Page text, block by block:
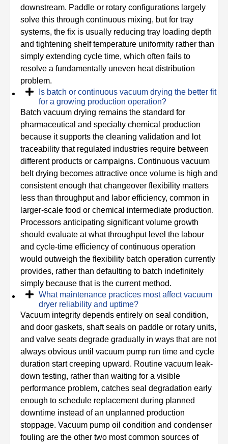
downstream. Paddle or rotary configurations largely
solve this through continuous mixing, but for tray
systems, the fix is usually reducing tray loading depth
and tightening shelf temperature uniformity rather than
simply extending cycle time, which often fails to
resolve a fundamentally uneven heat distribution
problem.
Is batch or continuous vacuum drying the better fit
for a growing production operation?
Batch vacuum drying remains the standard for
pharmaceutical and specialty chemical production
because it supports the cleaning validation and lot
traceability that regulated industries require between
different products or campaigns. Continuous vacuum
belt drying becomes attractive once volume is high and
consistent enough that changeover flexibility matters
less than throughput and labor efficiency, common in
larger-scale food or chemical intermediate production.
Processors anticipating significant volume growth
should evaluate at what throughput level the labour
and cycle-time efficiency of continuous operation
would outweigh the flexibility batch operation currently
provides, rather than defaulting to batch indefinitely
simply because that is the current method.
What maintenance practices most affect vacuum
dryer reliability and uptime?
Vacuum integrity depends entirely on seal condition,
and door gaskets, shaft seals on paddle or rotary units,
and valve seats degrade gradually in ways that are not
always obvious until vacuum pump run time and cycle
duration start creeping upward. Routine vacuum leak-
down testing, rather than waiting for a visible
performance problem, catches seal degradation early
enough to schedule replacement during planned
downtime instead of an unplanned production
stoppage. Vacuum pump oil condition and condenser
fouling are the other two most common sources of